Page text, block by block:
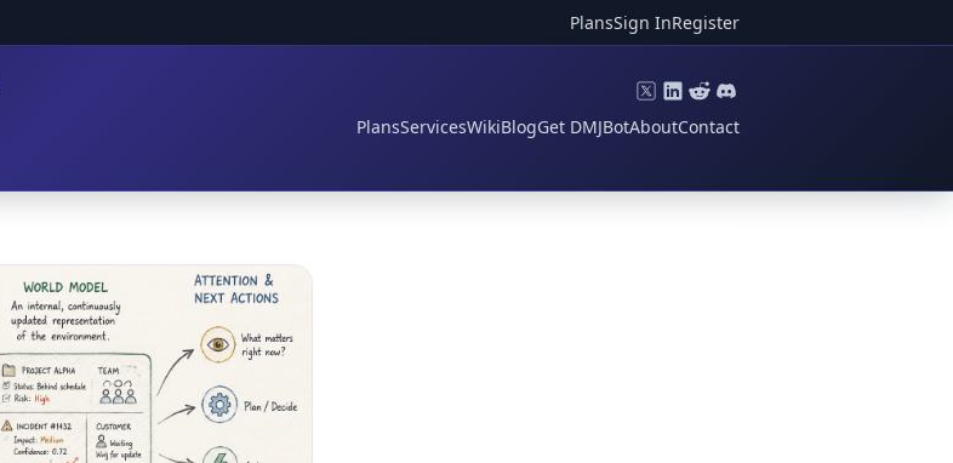
PlansSign InRegister
PlansServicesWikiBlogGet DMJBotAboutContact